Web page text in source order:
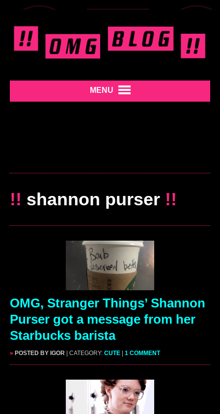
MENU
!! shannon purser !!
OMG, Stranger Things’ Shannon
Purser got a message from her
Starbucks barista
» POSTED BY IGOR | CATEGORY: CUTE | 1 COMMENT